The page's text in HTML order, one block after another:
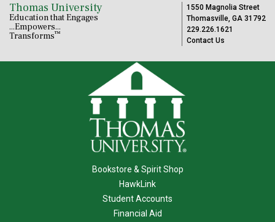
Thomas University
Education that Engages
...Empowers...
Transforms™
1550 Magnolia Street
Thomasville, GA 31792
229.226.1621
Contact Us
Bookstore & Spirit Shop
HawkLink
Student Accounts
Financial Aid